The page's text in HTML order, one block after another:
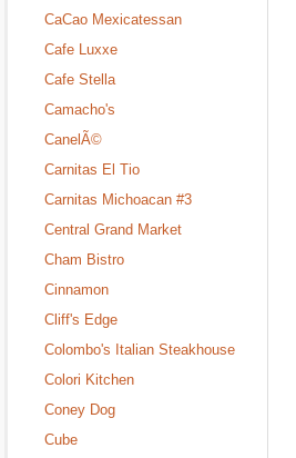
CaCao Mexicatessan
Cafe Luxxe
Cafe Stella
Camacho's
CanelÃ©
Carnitas El Tio
Carnitas Michoacan #3
Central Grand Market
Cham Bistro
Cinnamon
Cliff's Edge
Colombo's Italian Steakhouse
Colori Kitchen
Coney Dog
Cube